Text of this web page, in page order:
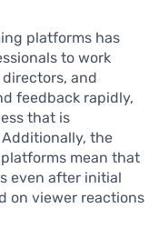
platforms has
to work
and
feedback rapidly,
that is
the
mean that
even after initial
on viewer reactions